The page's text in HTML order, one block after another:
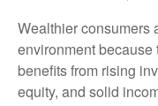
Wealthier consumers
environment
benefits from rising
equity, and solid